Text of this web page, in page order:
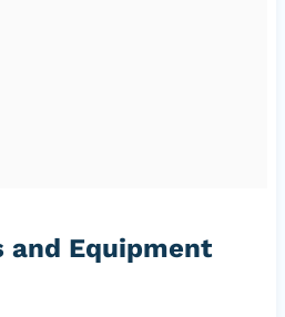
and Equipment